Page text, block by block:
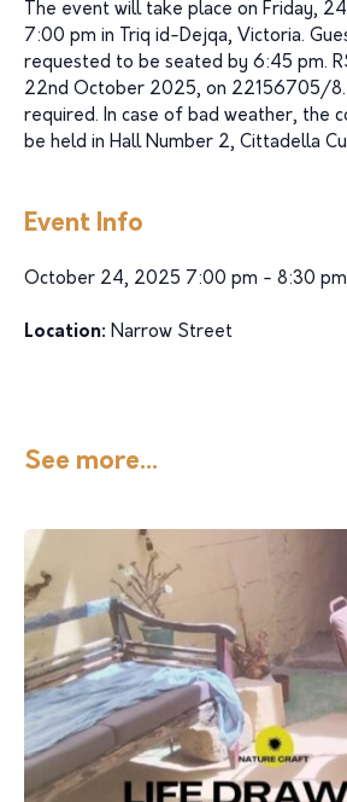
The event will take place on Friday,
7:00 pm in Triq id-Dejqa, Victoria.
requested to be seated by 6:45 pm.
22nd October 2025, on 22156705/8.
required. In case of bad weather, the
be held in Hall Number 2, Cittadella
Event Info
October 24, 2025 7:00 pm - 8:30 pm
Location: Narrow Street
See more...